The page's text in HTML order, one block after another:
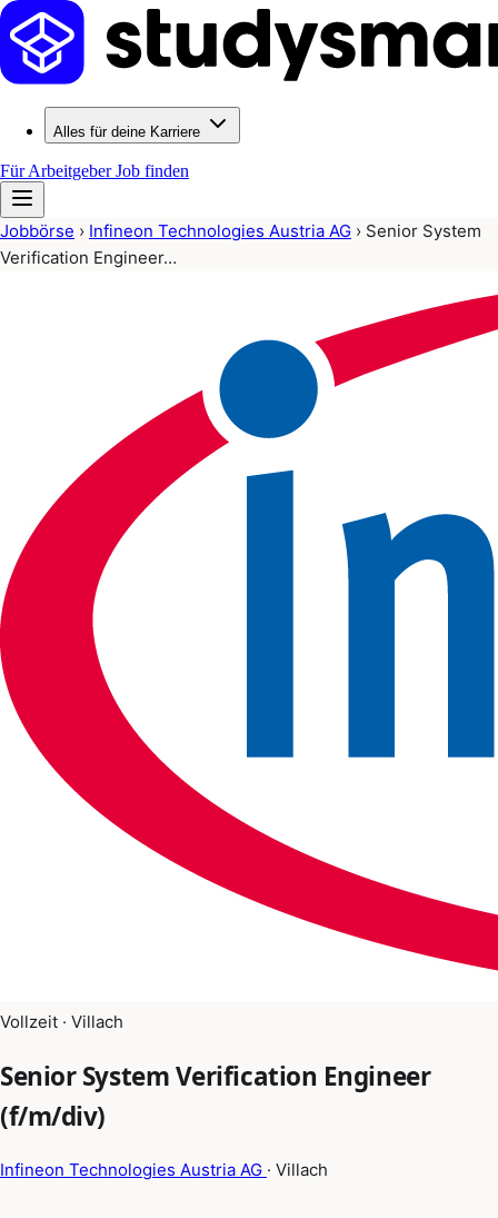
Alles für deine Karriere
Für ArbeitgeberJob finden
Jobbörse › Infineon Technologies Austria AG › Senior System
Verification Engineer…
Vollzeit · Villach
Senior System Verification Engineer
(f/m/div)
Infineon Technologies Austria AG · Villach